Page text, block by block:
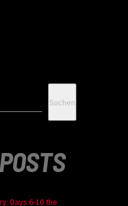
Suchen
Days 6-10 the